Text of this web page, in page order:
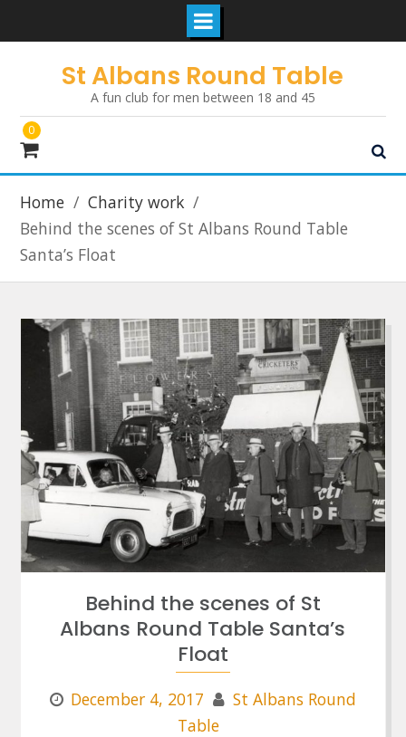
St Albans Round Table
A fun club for men between 18 and 45
0
Home
Charity work
Behind the scenes of St Albans Round Table
Santa’s Float
Behind the scenes of St
Albans Round Table Santa’s
Float
December 4, 2017
St Albans Round
Table